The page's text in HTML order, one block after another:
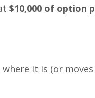
$10,000 of option
it is (or